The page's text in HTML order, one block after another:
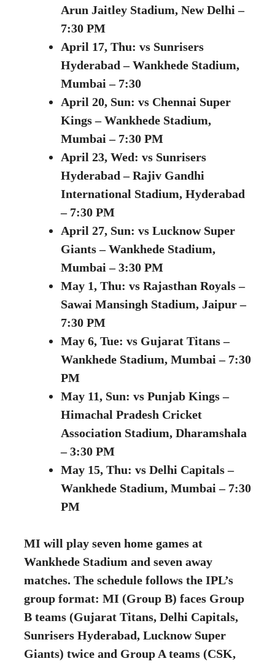
Arun Jaitley Stadium, New Delhi –
7:30 PM
April 17, Thu: vs Sunrisers
Hyderabad –Wankhede Stadium,
Mumbai – 7:30
April 20, Sun: vs Chennai Super
Kings – Wankhede Stadium,
Mumbai – 7:30 PM
April 23, Wed: vs Sunrisers
Hyderabad – Rajiv Gandhi
International Stadium, Hyderabad
– 7:30 PM
April 27, Sun: vs Lucknow Super
Giants – Wankhede Stadium,
Mumbai – 3:30 PM
May 1, Thu: vs Rajasthan Royals –
Sawai Mansingh Stadium, Jaipur –
7:30 PM
May 6, Tue: vs Gujarat Titans –
Wankhede Stadium, Mumbai – 7:30
PM
May 11, Sun: vs Punjab Kings –
Himachal Pradesh Cricket
Association Stadium, Dharamshala
– 3:30 PM
May 15, Thu: vs Delhi Capitals –
Wankhede Stadium, Mumbai – 7:30
PM
MI will play seven home games at
Wankhede Stadium and seven away
matches. The schedule follows the IPL’s
group format: MI (Group B) faces Group
B teams (Gujarat Titans, Delhi Capitals,
Sunrisers Hyderabad, Lucknow Super
Giants) twice and Group A teams (CSK,